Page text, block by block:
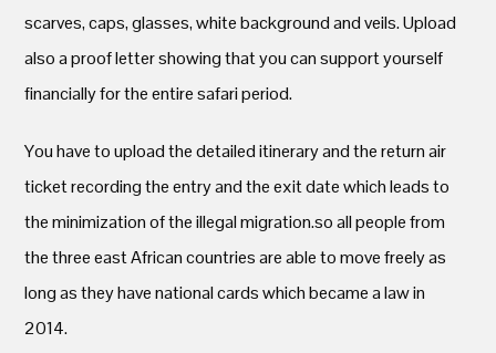
scarves, caps, glasses, white background and veils. Upload
also a proof letter showing that you can support yourself
financially for the entire safari period.
You have to upload the detailed itinerary and the return air
ticket recording the entry and the exit date which leads to
the minimization of the illegal migration.so all people from
the three east African countries are able to move freely as
long as they have national cards which became a law in
2014.